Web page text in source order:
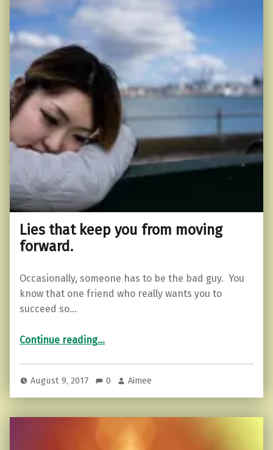
Lies that keep you from moving
forward.
Occasionally, someone has to be the bad guy. You
know that one friend who really wants you to
succeed so…
Continue reading“Lies that keep you from moving forward.”
…
August 9, 2017 0 Aimee